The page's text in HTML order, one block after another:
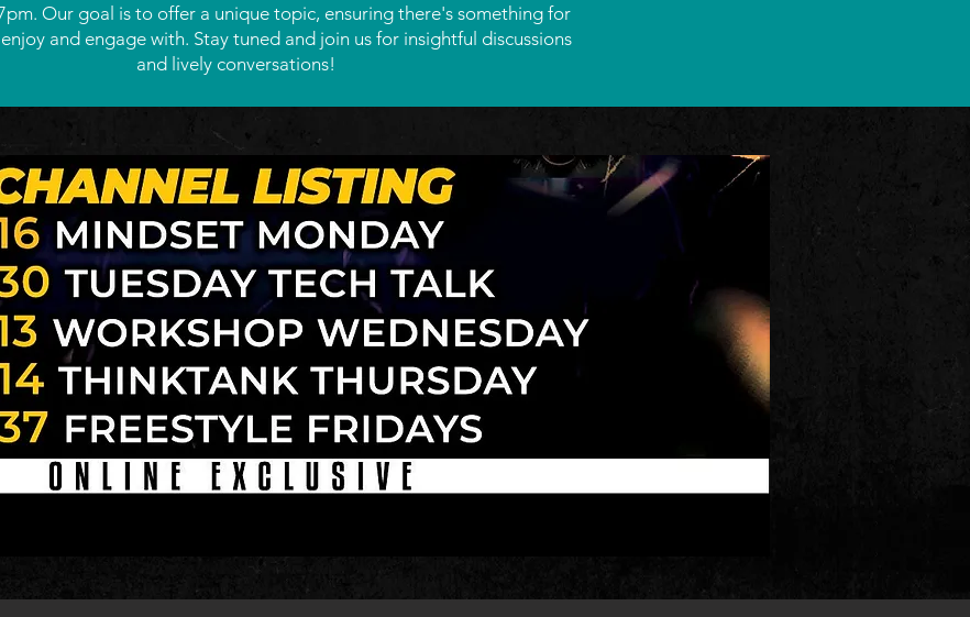
Our goal is to offer a unique topic, ensuring there's something for
and engage with. Stay tuned and join us for insightful discussions
and lively conversations!